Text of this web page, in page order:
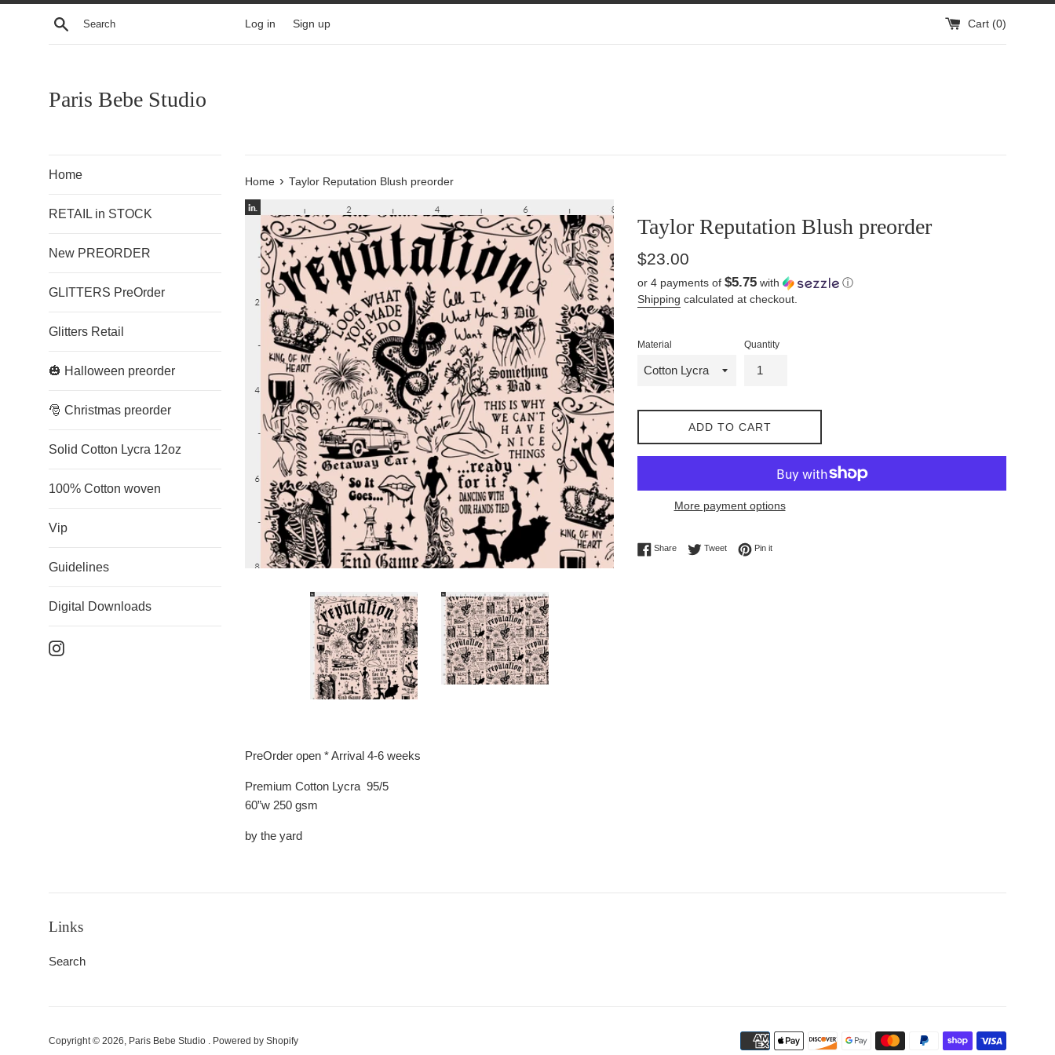
Skip
Search Log in Sign up Cart (0)
Paris Bebe Studio
Home
RETAIL in STOCK
New PREORDER
GLITTERS PreOrder
Glitters Retail
🎃 Halloween preorder
🎅 Christmas preorder
Solid Cotton Lycra 12oz
100% Cotton woven
Vip
Guidelines
Digital Downloads
Instagram
Home › Taylor Reputation Blush preorder
Taylor Reputation Blush preorder
Regular
$23.00
or 4 payments of $5.75 with
ⓘ
Shipping calculated at checkout.
Material Quantity
ADD TO CART
More payment options
ShareShare on Facebook
TweetTweet on Twitter
Pin itPin on Pinterest
PreOrder open * Arrival 4-6 weeks
Premium Cotton Lycra 95/5
60”w 250 gsm
by the yard
Links
Search
Copyright © 2026, Paris Bebe Studio Powered by Shopify